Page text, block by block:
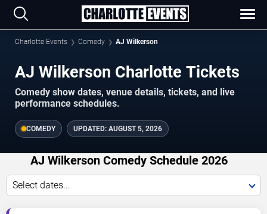
Charlotte Events Comedy AJ Wilkerson
AJ Wilkerson Charlotte Tickets
Comedy show dates, venue details, tickets, and live
performance schedules.
COMEDY UPDATED: AUGUST 5, 2026
AJ Wilkerson Comedy Schedule 2026
Select dates...